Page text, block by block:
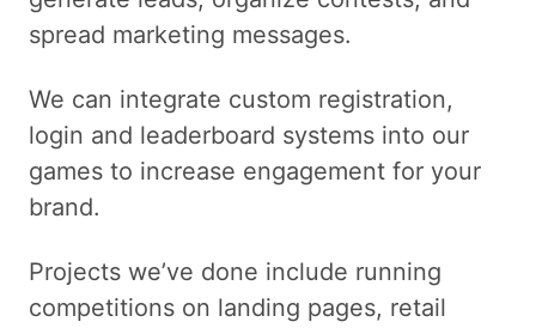
spread marketing messages.
We can integrate custom registration,
login and leaderboard systems into our
games to increase engagement for your
brand.
Projects we’ve done include running
competitions on landing pages, retail